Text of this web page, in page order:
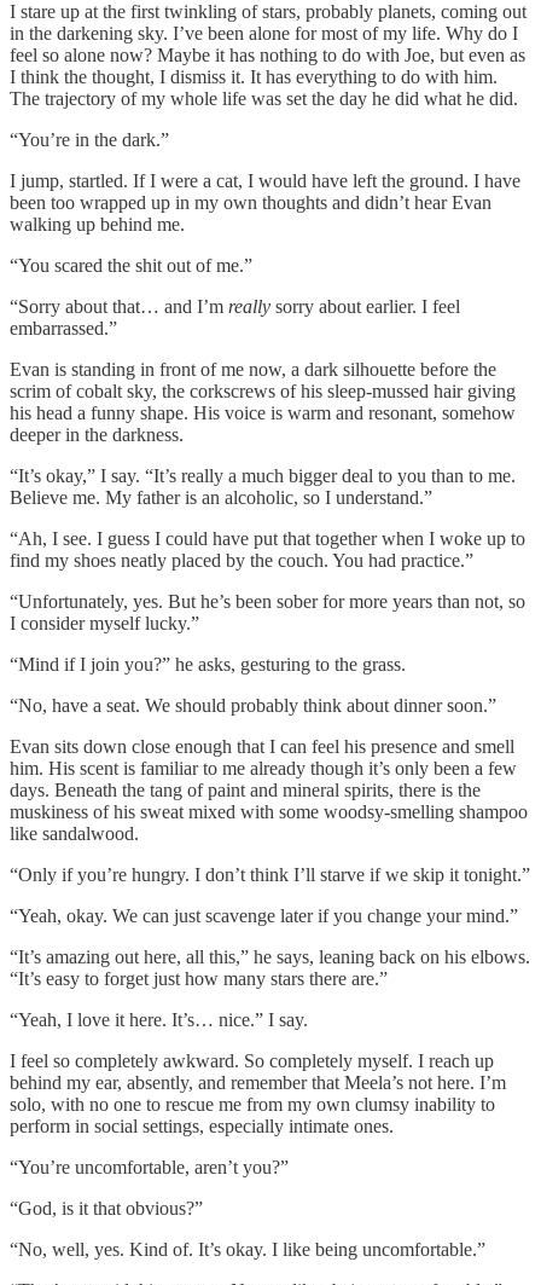
I stare up at the first twinkling of stars, probably planets, coming out
in the darkening sky. I’ve been alone for most of my life. Why do I
feel so alone now? Maybe it has nothing to do with Joe, but even as
I think the thought, I dismiss it. It has everything to do with him.
The trajectory of my whole life was set the day he did what he did.
“You’re in the dark.”
I jump, startled. If I were a cat, I would have left the ground. I have
been too wrapped up in my own thoughts and didn’t hear Evan
walking up behind me.
“You scared the shit out of me.”
“Sorry about that… and I’m really sorry about earlier. I feel
embarrassed.”
Evan is standing in front of me now, a dark silhouette before the
scrim of cobalt sky, the corkscrews of his sleep-mussed hair giving
his head a funny shape. His voice is warm and resonant, somehow
deeper in the darkness.
“It’s okay,” I say. “It’s really a much bigger deal to you than to me.
Believe me. My father is an alcoholic, so I understand.”
“Ah, I see. I guess I could have put that together when I woke up to
find my shoes neatly placed by the couch. You had practice.”
“Unfortunately, yes. But he’s been sober for more years than not, so
I consider myself lucky.”
“Mind if I join you?” he asks, gesturing to the grass.
“No, have a seat. We should probably think about dinner soon.”
Evan sits down close enough that I can feel his presence and smell
him. His scent is familiar to me already though it’s only been a few
days. Beneath the tang of paint and mineral spirits, there is the
muskiness of his sweat mixed with some woodsy-smelling shampoo
like sandalwood.
“Only if you’re hungry. I don’t think I’ll starve if we skip it tonight.”
“Yeah, okay. We can just scavenge later if you change your mind.”
“It’s amazing out here, all this,” he says, leaning back on his elbows.
“It’s easy to forget just how many stars there are.”
“Yeah, I love it here. It’s… nice.” I say.
I feel so completely awkward. So completely myself. I reach up
behind my ear, absently, and remember that Meela’s not here. I’m
solo, with no one to rescue me from my own clumsy inability to
perform in social settings, especially intimate ones.
“You’re uncomfortable, aren’t you?”
“God, is it that obvious?”
“No, well, yes. Kind of. It’s okay. I like being uncomfortable.”